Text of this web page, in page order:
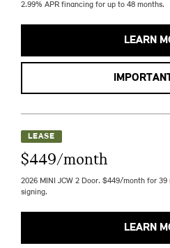
2.99% APR financing for up to 48 months.
LEARN
LEASE
$449/month
2026 MINI JCW 2 Door. $449/month for
signing.
LEARN